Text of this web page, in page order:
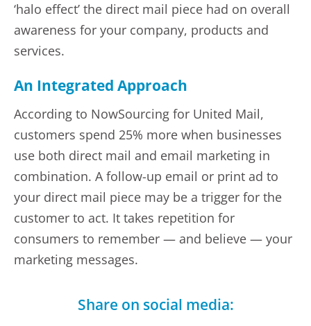
‘halo effect’ the direct mail piece had on overall
awareness for your company, products and
services.
An Integrated Approach
According to NowSourcing for United Mail,
customers spend 25% more when businesses
use both direct mail and email marketing in
combination. A follow-up email or print ad to
your direct mail piece may be a trigger for the
customer to act. It takes repetition for
consumers to remember — and believe — your
marketing messages.
Share on social media: